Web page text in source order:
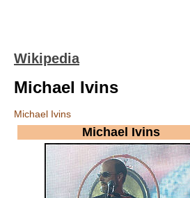
Wikipedia
Michael Ivins
Michael Ivins
Michael Ivins